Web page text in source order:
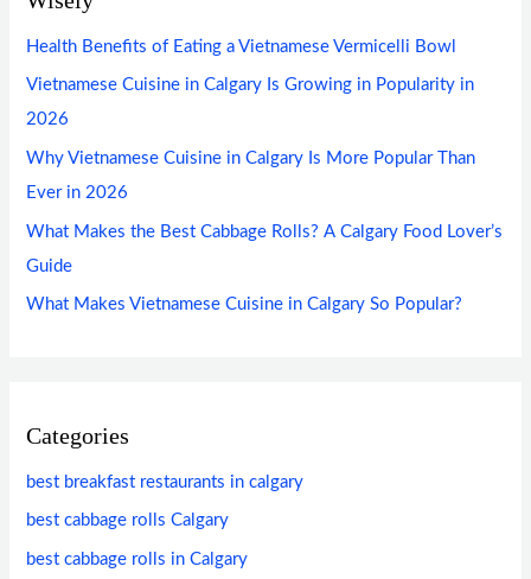
Health Benefits of Eating a Vietnamese Vermicelli Bowl
Vietnamese Cuisine in Calgary Is Growing in Popularity in
2026
Why Vietnamese Cuisine in Calgary Is More Popular Than
Ever in 2026
What Makes the Best Cabbage Rolls? A Calgary Food Lover’s
Guide
What Makes Vietnamese Cuisine in Calgary So Popular?
Categories
best breakfast restaurants in calgary
best cabbage rolls Calgary
best cabbage rolls in Calgary